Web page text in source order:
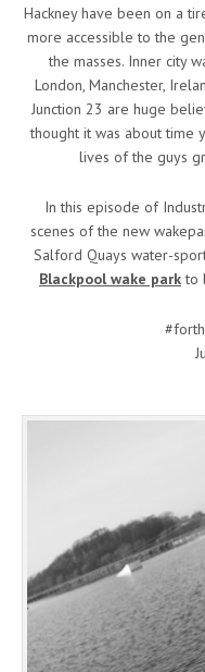
Hackney have been on a
more accessible to the
the masses. Inner city
London, Manchester,
Junction 23 are huge
thought it was about time
lives of the guys
In this episode of
scenes of the new
Salford Quays water-
Blackpool wake parkto